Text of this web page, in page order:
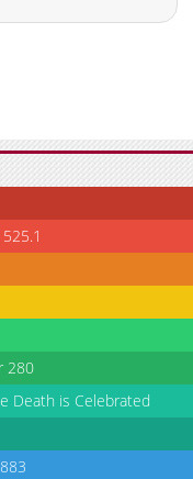
280
Death is Celebrated